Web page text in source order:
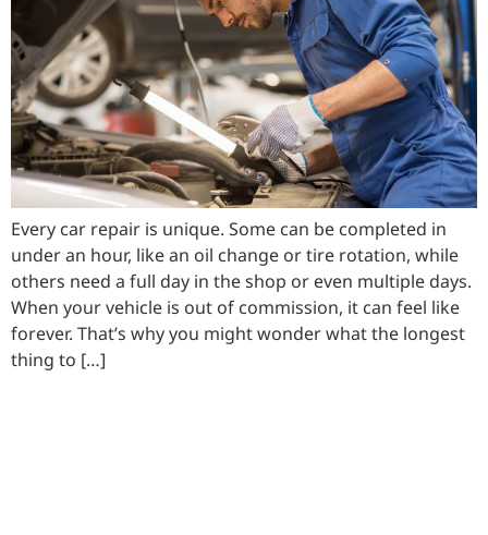
Every car repair is unique. Some can be completed in
under an hour, like an oil change or tire rotation, while
others need a full day in the shop or even multiple days.
When your vehicle is out of commission, it can feel like
forever. That’s why you might wonder what the longest
thing to […]